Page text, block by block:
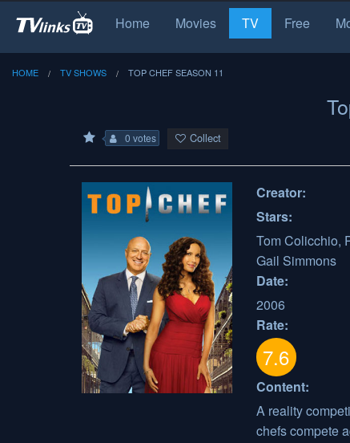
Home Movies TV Free
HOME TV SHOWS TOP CHEF SEASON 11
0 votes Collect
Creator:
Stars:
Tom Colicchio,
Gail Simmons
Date:
2006
Rate:
7.6
Content:
A reality
chefs compete